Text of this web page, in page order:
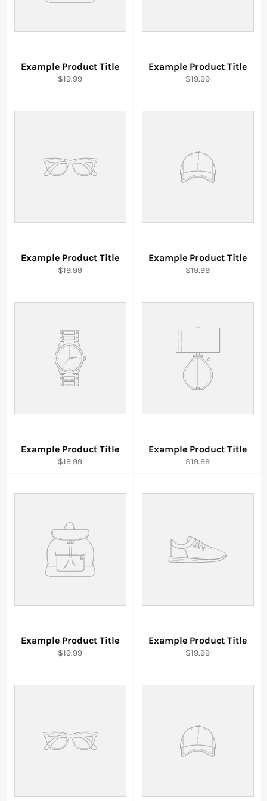
Example Product Title
$19.99
Example Product Title
$19.99
Example Product Title
$19.99
Example Product Title
$19.99
Example Product Title
$19.99
Example Product Title
$19.99
Example Product Title
$19.99
Example Product Title
$19.99